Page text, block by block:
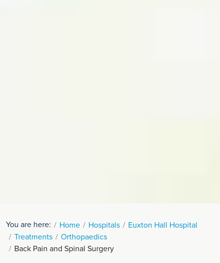
You are here: Home Hospitals
Euxton Hall Hospital
Treatments
Orthopaedics
Back Pain and Spinal Surgery